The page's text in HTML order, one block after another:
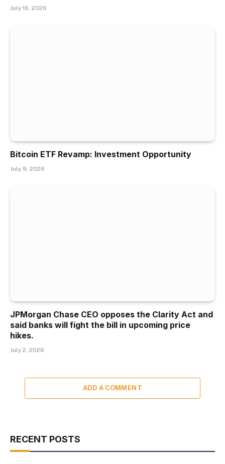
July 16, 2026
Bitcoin ETF Revamp: Investment Opportunity
July 9, 2026
JPMorgan Chase CEO opposes the Clarity Act and
said banks will fight the bill in upcoming price
hikes.
July 2, 2026
ADD A COMMENT
RECENT POSTS